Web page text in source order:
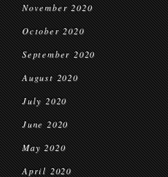
November 2020
October 2020
September 2020
August 2020
July 2020
June 2020
May 2020
April 2020